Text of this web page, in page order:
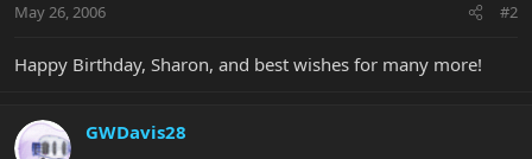
May 26, 2006 #2
Happy Birthday, Sharon, and best wishes for many more!
GWDavis28